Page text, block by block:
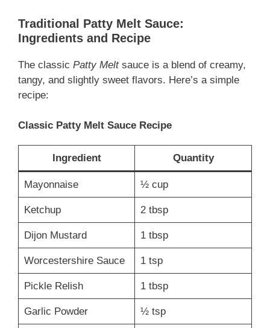
Traditional Patty Melt Sauce:
Ingredients and Recipe
The classic Patty Meltsauce is a blend of creamy,
tangy, and slightly sweet flavors. Here’s a simple
recipe:
Classic Patty Melt Sauce Recipe
Ingredient Quantity
Mayonnaise ½ cup
Ketchup 2 tbsp
Dijon Mustard 1 tbsp
Worcestershire Sauce 1 tsp
Pickle Relish 1 tbsp
Garlic Powder ½ tsp